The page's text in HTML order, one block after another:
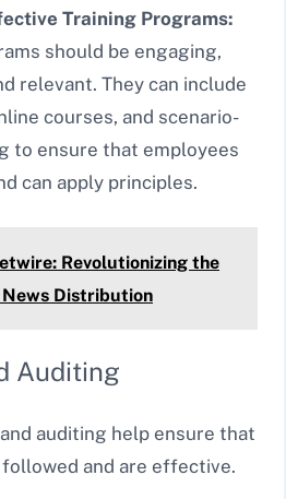
Training Programs:
should be engaging,
relevant. They can include
courses, and scenario-
to ensure that employees
can apply principles.
Revolutionizing the
Distribution
Auditing
auditing help ensure that
and are effective.